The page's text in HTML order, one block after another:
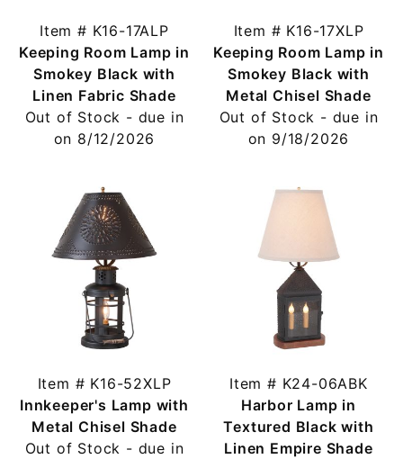
Item # K16-17ALP
Keeping Room Lamp in
Smokey Black with
Linen Fabric Shade
Out of Stock - due in
on 8/12/2026
Item # K16-17XLP
Keeping Room Lamp in
Smokey Black with
Metal Chisel Shade
Out of Stock - due in
on 9/18/2026
Item # K16-52XLP
Innkeeper's Lamp with
Metal Chisel Shade
Out of Stock - due in
Item # K24-06ABK
Harbor Lamp in
Textured Black with
Linen Empire Shade